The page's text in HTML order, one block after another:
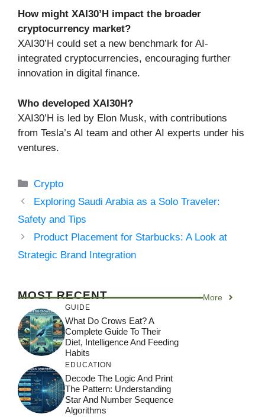
How might XAI30’H impact the broader
cryptocurrency market?
XAI30’H could set a new benchmark for AI-
integrated cryptocurrencies, encouraging further
innovation in digital finance.
Who developed XAI30H?
XAI30’H is led by Elon Musk, with contributions
from Tesla’s AI team and other AI experts under his
ventures.
Categories
Crypto
Exploring Saudi Arabia as a Solo Traveler:
Safety and Tips
Product Placement for Starbucks: A Look at
Strategic Brand Integration
MOST RECENT More
GUIDE
What Do Crows Eat? A
Complete Guide To Their
Diet, Intelligence And Feeding
Habits
EDUCATION
Decode The Logic And Print
The Pattern: Understanding
Star And Number Sequence
Algorithms